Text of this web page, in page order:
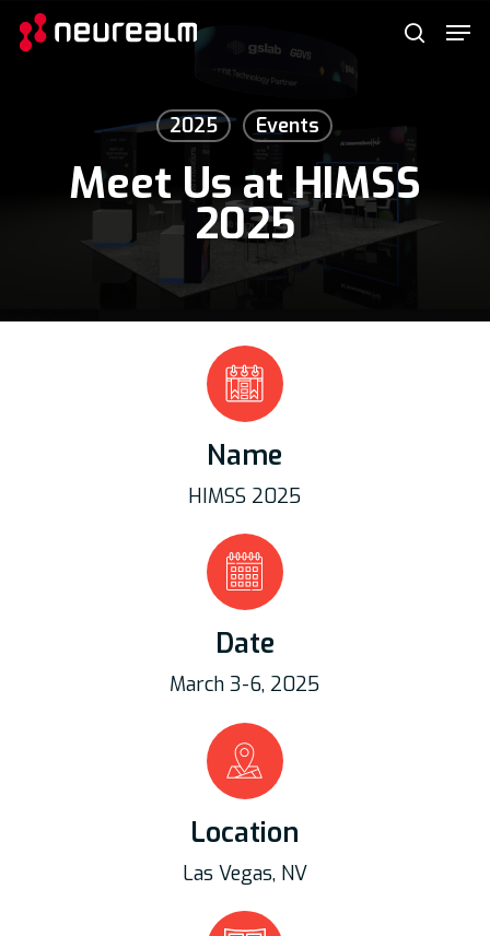
search
2025 Events
Meet Us at HIMSS
2025
Name
HIMSS 2025
Date
March 3-6, 2025
Location
Las Vegas, NV